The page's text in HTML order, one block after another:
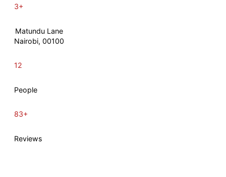
3+
Matundu Lane
Nairobi, 00100
12
People
83+
Reviews